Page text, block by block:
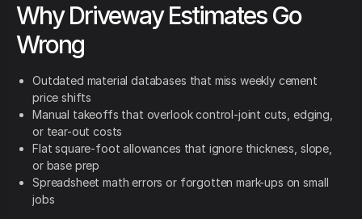
Why Driveway Estimates Go
Wrong
Outdated material databases that miss weekly cement
price shifts
Manual takeoffs that overlook control-joint cuts, edging,
or tear-out costs
Flat square-foot allowances that ignore thickness, slope,
or base prep
Spreadsheet math errors or forgotten mark-ups on small
jobs